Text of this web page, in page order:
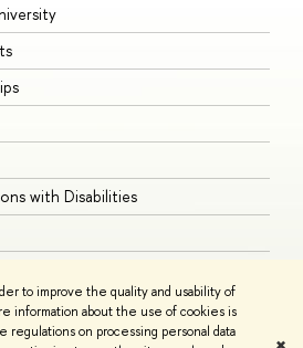
to improve the quality and usability of
information about the use of cookies is
regulations on processing personal data
with Disabilities
ContactsCopyright Privacy PolicySite